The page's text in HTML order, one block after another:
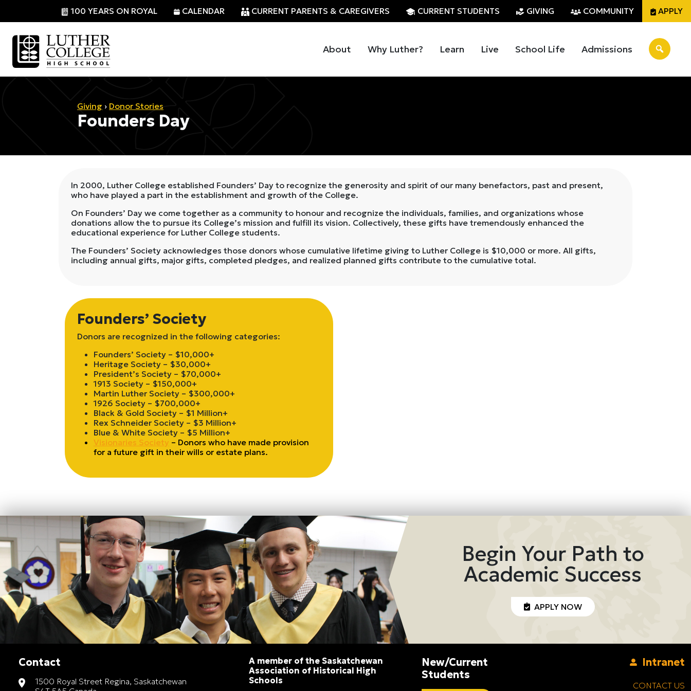
100 YEARS ON ROYAL CALENDAR CURRENT PARENTS & CAREGIVERS CURRENT STUDENTS GIVING COMMUNITY APPLY
About Why Luther? Learn Live School Life Admissions
Giving › Donor Stories
Founders Day
In 2000, Luther College established Founders’ Day to recognize the generosity and spirit of our many benefactors, past and present,
who have played a part in the establishment and growth of the College.
On Founders’ Day we come together as a community to honour and recognize the individuals, families, and organizations whose
donations allow the to pursue its College’s mission and fulfill its vision. Collectively, these gifts have tremendously enhanced the
educational experience for Luther College students.
The Founders’ Society acknowledges those donors whose cumulative lifetime giving to Luther College is $10,000 or more. All gifts,
including annual gifts, major gifts, completed pledges, and realized planned gifts contribute to the cumulative total.
Founders’ Society
Donors are recognized in the following categories:
Founders’ Society – $10,000+
Heritage Society – $30,000+
President’s Society – $70,000+
1913 Society – $150,000+
Martin Luther Society – $300,000+
1926 Society – $700,000+
Black & Gold Society – $1 Million+
Rex Schneider Society – $3 Million+
Blue & White Society – $5 Million+
Visionaries Society – Donors who have made provision
for a future gift in their wills or estate plans.
Begin Your Path to
Academic Success
APPLY NOW
Contact
1500 Royal Street Regina, Saskatchewan
A member of the Saskatchewan
Association of Historical High
Schools
New/Current
Students
Intranet
CONTACT US